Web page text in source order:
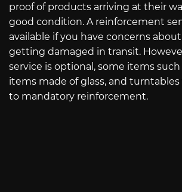
proof of products arriving at their
good condition. A reinforcement
available if you have concerns
getting damaged in transit.
service is optional, some items
items made of glass, and
to mandatory reinforcement.